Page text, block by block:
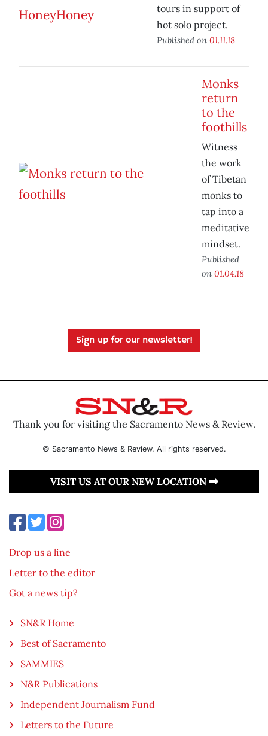
tours in support of
hot solo project.
Published on 01.11.18
Monks
return
to the
foothills
Witness
the work
of Tibetan
monks to
tap into a
meditative
mindset.
Published
on 01.04.18
Sign up for our newsletter!
Thank you for visiting the Sacramento News & Review.
© Sacramento News & Review. All rights reserved.
VISIT US AT OUR NEW LOCATION
Drop us a line
Letter to the editor
Got a news tip?
SN&R Home
Best of Sacramento
SAMMIES
N&R Publications
Independent Journalism Fund
Letters to the Future